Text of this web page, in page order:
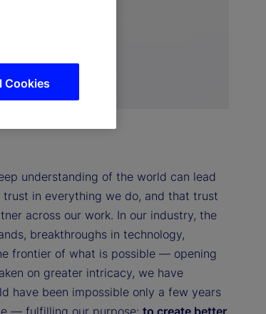
understanding of the world can lead
in everything we do, and that trust
across our work. In our industry, the
breakthroughs in technology,
frontier of what is possible — opening
on greater intricacy, we have
have been impossible only a few years
— fulfilling our purpose: to create better
Cookies